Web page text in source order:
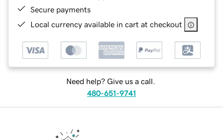
Secure payments
Local currency available in cart at checkout
Need help? Give us a call.
480-651-9741